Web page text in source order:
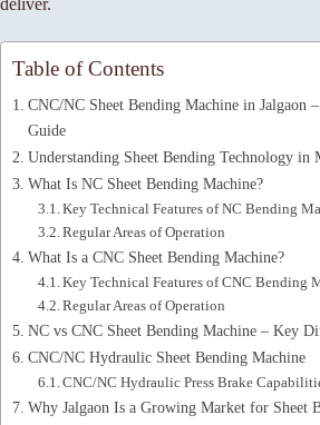
deliver.
Table of Contents
CNC/NC Sheet Bending Machine in Jalgaon
Guide
Understanding Sheet Bending Technology in
What Is NC Sheet Bending Machine?
Key Technical Features of NC Bending
Regular Areas of Operation
What Is a CNC Sheet Bending Machine?
Key Technical Features of CNC Bending
Regular Areas of Operation
NC vs CNC Sheet Bending Machine – Key
CNC/NC Hydraulic Sheet Bending Machine
CNC/NC Hydraulic Press Brake
Why Jalgaon Is a Growing Market for Sheet